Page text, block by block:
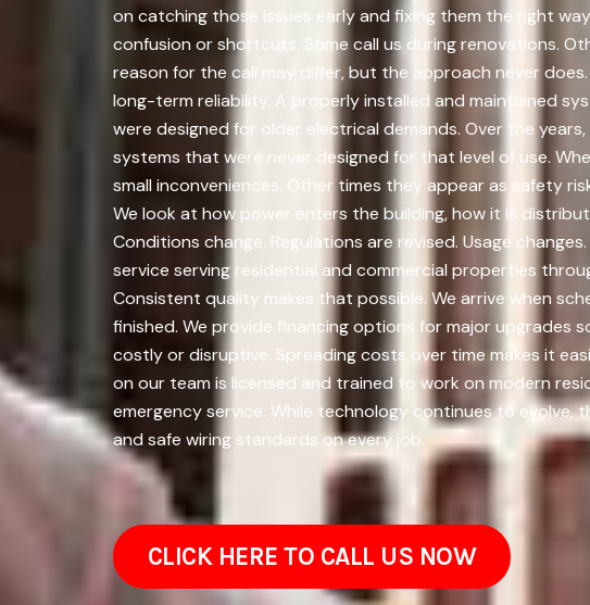
on catching those issues early and fixing them the right
confusion or shortcuts. Some call us during renovations.
reason for the call may differ, but the approach never
long-term reliability. A properly installed and maintained
were designed for older electrical demands. Over the
systems that were never designed for that level of use.
small inconveniences. Other times they appear as safety
We look at how power enters the building, how it is
Conditions change. Regulations are revised. Usage
service serving residential and commercial properties
Consistent quality makes that possible. We arrive when
finished. We provide financing options for major
costly or disruptive. Spreading costs over time makes it
on our team is licensed and trained to work on modern
emergency service. While technology continues to
and safe wiring standards on every job.
CLICK HERE TO CALL US NOW